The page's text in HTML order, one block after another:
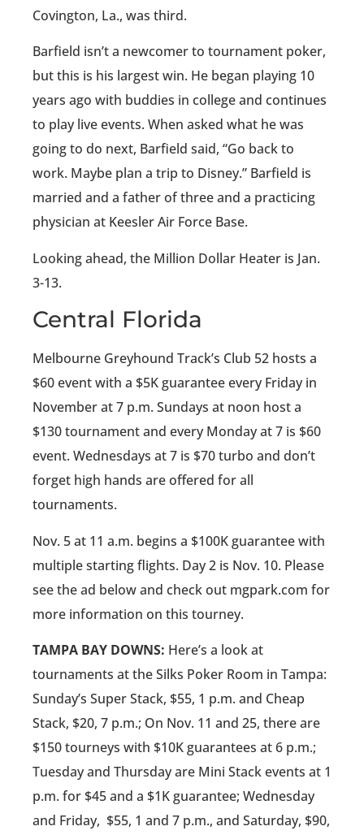
Covington, La., was third.
Barfield isn’t a newcomer to tournament poker,
but this is his largest win. He began playing 10
years ago with buddies in college and continues
to play live events. When asked what he was
going to do next, Barfield said, “Go back to
work. Maybe plan a trip to Disney.” Barfield is
married and a father of three and a practicing
physician at Keesler Air Force Base.
Looking ahead, the Million Dollar Heater is Jan.
3-13.
Central Florida
Melbourne Greyhound Track’s Club 52 hosts a
$60 event with a $5K guarantee every Friday in
November at 7 p.m. Sundays at noon host a
$130 tournament and every Monday at 7 is $60
event. Wednesdays at 7 is $70 turbo and don’t
forget high hands are offered for all
tournaments.
Nov. 5 at 11 a.m. begins a $100K guarantee with
multiple starting flights. Day 2 is Nov. 10. Please
see the ad below and check out mgpark.com for
more information on this tourney.
TAMPA BAY DOWNS: Here’s a look at
tournaments at the Silks Poker Room in Tampa:
Sunday’s Super Stack, $55, 1 p.m. and Cheap
Stack, $20, 7 p.m.; On Nov. 11 and 25, there are
$150 tourneys with $10K guarantees at 6 p.m.;
Tuesday and Thursday are Mini Stack events at 1
p.m. for $45 and a $1K guarantee; Wednesday
and Friday, $55, 1 and 7 p.m., and Saturday, $90,